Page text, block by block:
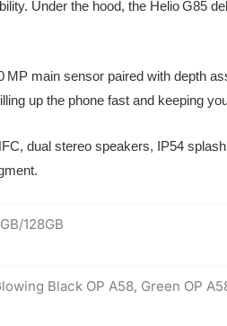
Under the hood, the Helio G85
MP main sensor paired with depth
up the phone fast and keeping
dual stereo speakers, IP54
128GB
Black OP A58, Green OP